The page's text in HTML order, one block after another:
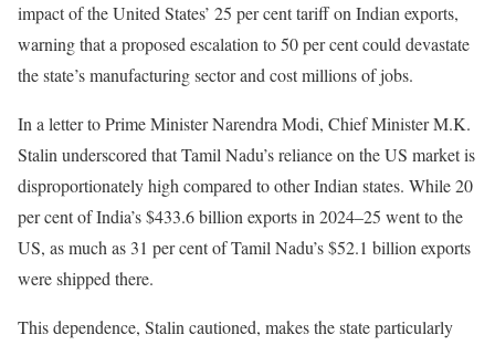
impact of the United States’ 25 per cent tariff on Indian exports,
warning that a proposed escalation to 50 per cent could devastate
the state’s manufacturing sector and cost millions of jobs.
In a letter to Prime Minister Narendra Modi, Chief Minister M.K.
Stalin underscored that Tamil Nadu’s reliance on the US market is
disproportionately high compared to other Indian states. While 20
per cent of India’s $433.6 billion exports in 2024–25 went to the
US, as much as 31 per cent of Tamil Nadu’s $52.1 billion exports
were shipped there.
This dependence, Stalin cautioned, makes the state particularly